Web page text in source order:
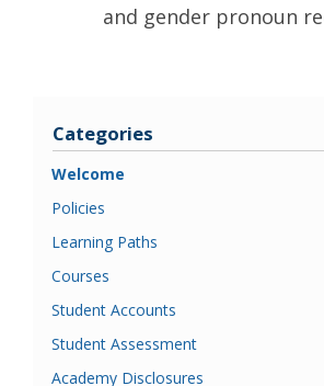
and gender pronoun
Categories
Welcome
Policies
Learning Paths
Courses
Student Accounts
Student Assessment
Academy Disclosures